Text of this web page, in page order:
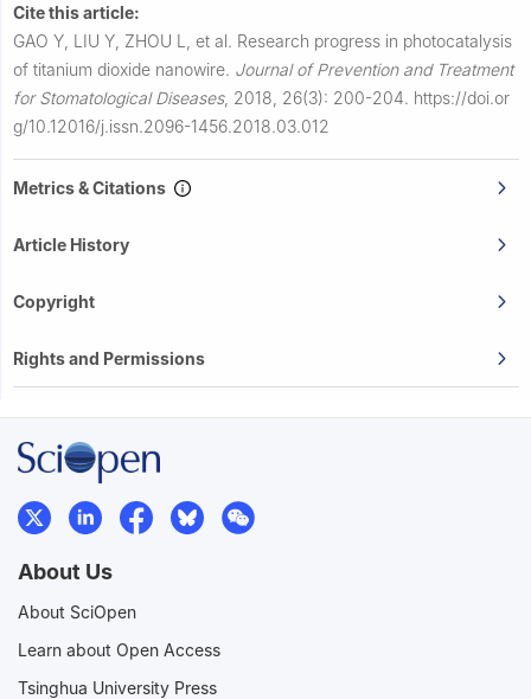
Cite this article:
GAO Y, LIU Y, ZHOU L, et al. Research progress in photocatalysis
of titanium dioxide nanowire. Journal of Prevention and Treatment
for Stomatological Diseases, 2018, 26(3): 200-204. https://doi.or
g/10.12016/j.issn.2096-1456.2018.03.012
Metrics & Citations
Article History
Copyright
Rights and Permissions
About Us
About SciOpen
Learn about Open Access
Tsinghua University Press